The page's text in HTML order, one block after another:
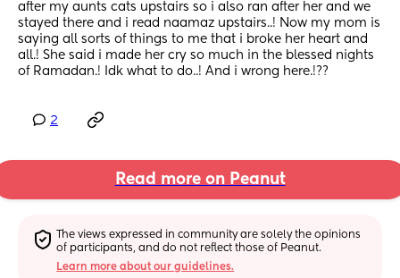
after my aunts cats upstairs so i also ran after her and we
stayed there and i read naamaz upstairs..! Now my mom is
saying all sorts of things to me that i broke her heart and
all.! She said i made her cry so much in the blessed nights
of Ramadan.! Idk what to do..! And i wrong here.!??
2
Read more on Peanut
The views expressed in community are solely the opinions
of participants, and do not reflect those of Peanut.
Learn more about our guidelines.